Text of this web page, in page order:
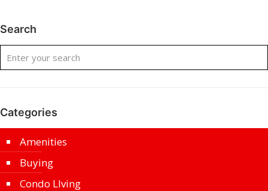
Search
Categories
Amenities
Buying
Condo LIving